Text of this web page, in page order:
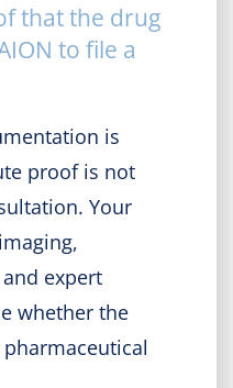
that the drug
to file a
is
proof is not
Your
expert
whether the